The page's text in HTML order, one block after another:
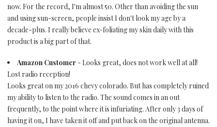
now. For the record, I'm almost 50. Other than avoiding the sun
and using sun-screen, people insist I don't look my age by a
decade-plus. I really believe ex-foliating my skin daily with this
product is a big part of that.
Amazon Customer - Looks great, does not work well at all!
Lost radio reception!
Looks great on my 2016 chevy colorado. But has completely ruined
my ability to listen to the radio. The sound comes in an out
frequently, to the point where it is infuriating. After only 3 days of
having it on, I have taken it off and put back on the original antenna.